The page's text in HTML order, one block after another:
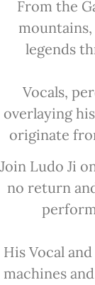
From the
legends
Vocals,
overlaying
originate
Join Ludo Ji
no return
His Vocal and
machines